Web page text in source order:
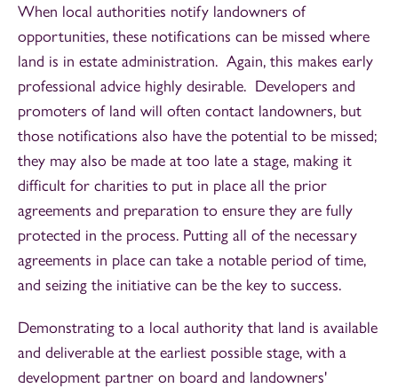
When local authorities notify landowners of
opportunities, these notifications can be missed where
land is in estate administration. Again, this makes early
professional advice highly desirable. Developers and
promoters of land will often contact landowners, but
those notifications also have the potential to be missed;
they may also be made at too late a stage, making it
difficult for charities to put in place all the prior
agreements and preparation to ensure they are fully
protected in the process. Putting all of the necessary
agreements in place can take a notable period of time,
and seizing the initiative can be the key to success.
Demonstrating to a local authority that land is available
and deliverable at the earliest possible stage, with a
development partner on board and landowners'